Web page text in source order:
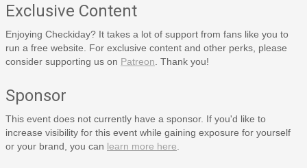
Exclusive Content
Enjoying Checkiday? It takes a lot of support from fans like you to
run a free website. For exclusive content and other perks, please
consider supporting us on Patreon . Thank you!
Sponsor
This event does not currently have a sponsor. If you'd like to
increase visibility for this event while gaining exposure for yourself
or your brand, you can learn more here